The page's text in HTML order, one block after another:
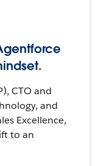
CTO and
and
Excellence,
to an